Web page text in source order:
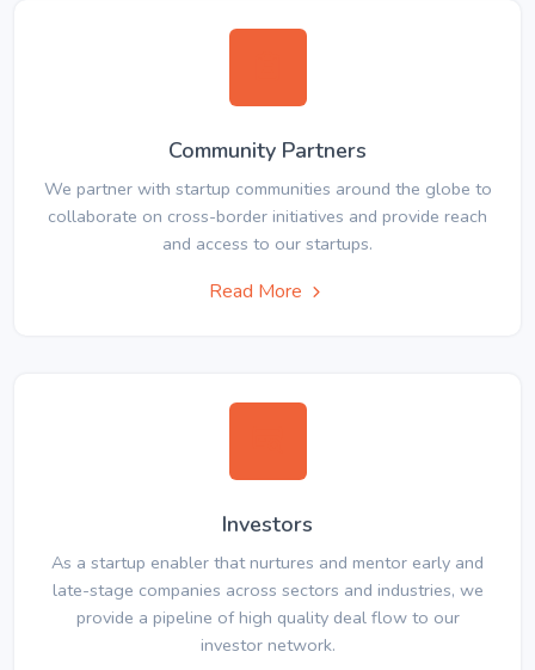
Community Partners
We partner with startup communities around the globe to
collaborate on cross-border initiatives and provide reach
and access to our startups.
Read More
Investors
As a startup enabler that nurtures and mentor early and
late-stage companies across sectors and industries, we
provide a pipeline of high quality deal flow to our
investor network.